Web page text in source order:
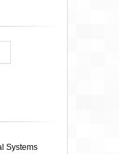
Systems